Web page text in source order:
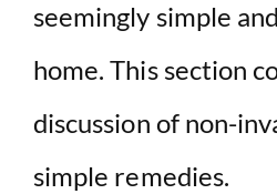
seemingly simple
home. This section
discussion of non-
simple remedies.